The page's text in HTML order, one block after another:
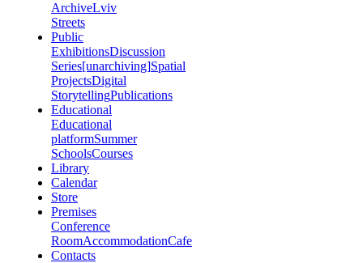
ArchiveLviv
Streets
Public
ExhibitionsDiscussion
Series[unarchiving]Spatial
ProjectsDigital
StorytellingPublications
Educational
Educational
platformSummer
SchoolsCourses
Library
Calendar
Store
Premises
Conference
RoomAccommodationCafe
Contacts